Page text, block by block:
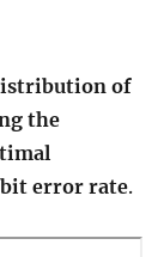
of
the
error rate.